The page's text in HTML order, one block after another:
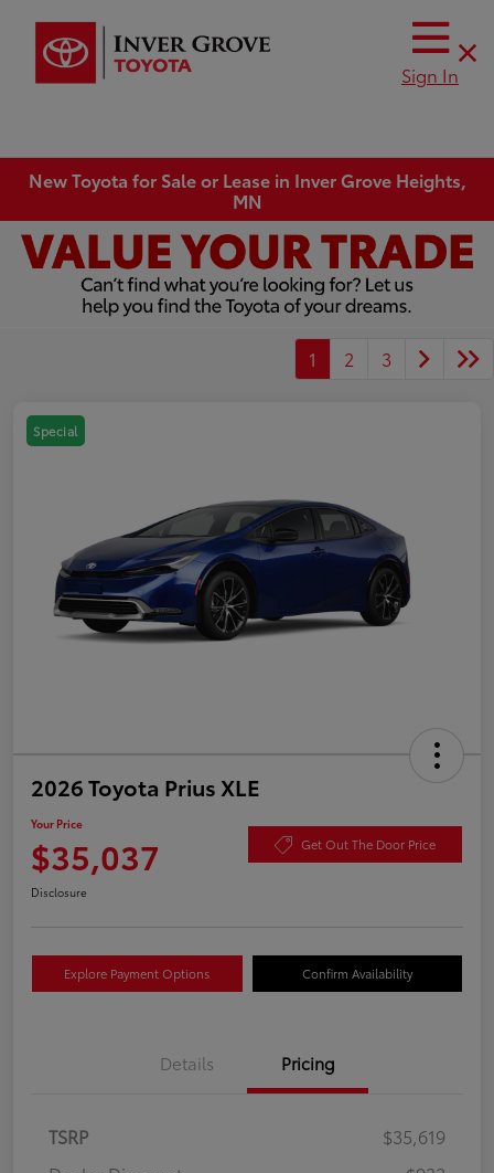
Sign In
New Toyota for Sale or Lease in Inver Grove Heights,
MN
1 2 3
Special
2026 Toyota Prius XLE
Your Price
$35,037 Get Out The Door Price
Disclosure
Explore Payment Options Confirm Availability
Details Pricing
TSRP
$35,619